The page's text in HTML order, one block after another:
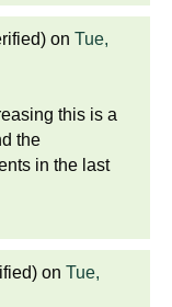
on Tue,
this is a
the
in the last
on Tue,